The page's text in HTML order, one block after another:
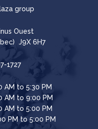
group
Ouest
J9X 6H7
1727
AM to 5:30 PM
AM to 9:00 PM
AM to 5:00 PM
PM to 5:00 PM